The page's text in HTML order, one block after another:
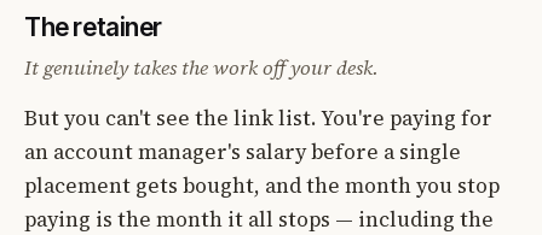
The retainer
It genuinely takes the work off your desk.
But you can't see the link list. You're paying for
an account manager's salary before a single
placement gets bought, and the month you stop
paying is the month it all stops — including the